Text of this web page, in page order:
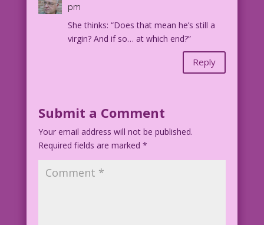
pm
She thinks: “Does that mean he’s still a
virgin? And if so… at which end?”
Reply
Submit a Comment
Your email address will not be published.
Required fields are marked *